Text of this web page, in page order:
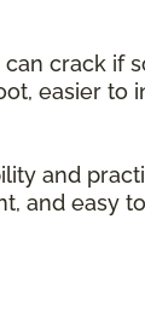
crack if
easier to
and
and easy